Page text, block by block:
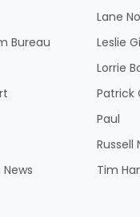
Bureau
Lane
Leslie
Lorrie
Patrick
Paul
Russell
Tim